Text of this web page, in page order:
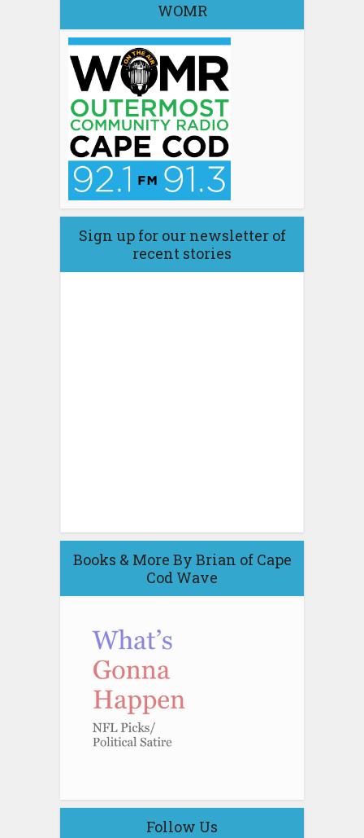
WOMR
Sign up for our newsletter of
recent stories
Books & More By Brian of Cape
Cod Wave
Follow Us